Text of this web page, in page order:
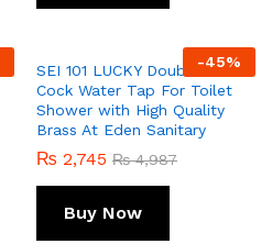
-45%
SEI 101 LUCKY Double Bib
Cock Water Tap For Toilet
Shower with High Quality
Brass At Eden Sanitary
₨ 2,745 ₨4,987
Buy Now